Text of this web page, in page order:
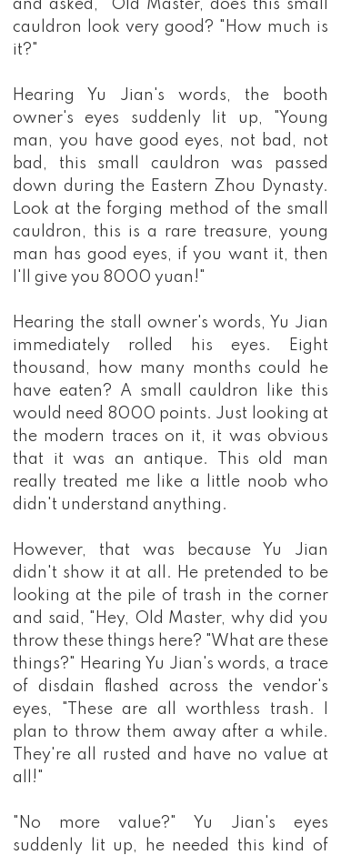
and asked, "Old Master, does this small
cauldron look very good? "How much is
it?"
Hearing Yu Jian's words, the booth
owner's eyes suddenly lit up, "Young
man, you have good eyes, not bad, not
bad, this small cauldron was passed
down during the Eastern Zhou Dynasty.
Look at the forging method of the small
cauldron, this is a rare treasure, young
man has good eyes, if you want it, then
I'll give you 8000 yuan!"
Hearing the stall owner's words, Yu Jian
immediately rolled his eyes. Eight
thousand, how many months could he
have eaten? A small cauldron like this
would need 8000 points. Just looking at
the modern traces on it, it was obvious
that it was an antique. This old man
really treated me like a little noob who
didn't understand anything.
However, that was because Yu Jian
didn't show it at all. He pretended to be
looking at the pile of trash in the corner
and said, "Hey, Old Master, why did you
throw these things here? "What are these
things?" Hearing Yu Jian's words, a trace
of disdain flashed across the vendor's
eyes, "These are all worthless trash. I
plan to throw them away after a while.
They're all rusted and have no value at
all!"
"No more value?" Yu Jian's eyes
suddenly lit up, he needed this kind of